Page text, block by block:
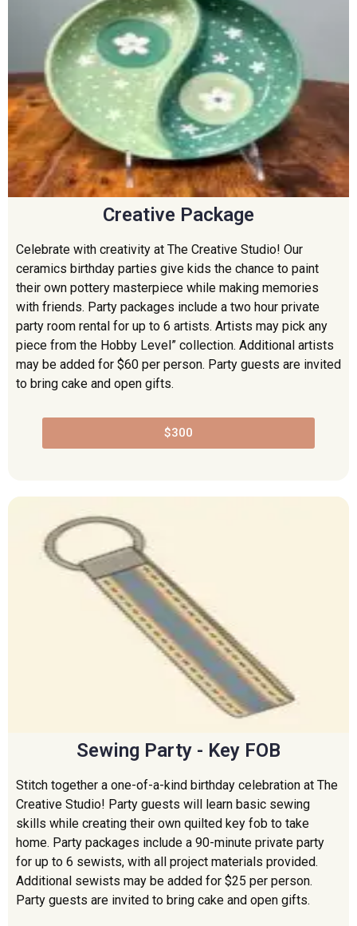
Creative Package
Celebrate with creativity at The Creative Studio! Our
ceramics birthday parties give kids the chance to paint
their own pottery masterpiece while making memories
with friends. Party packages include a two hour private
party room rental for up to 6 artists. Artists may pick any
piece from the Hobby Level” collection. Additional artists
may be added for $60 per person. Party guests are invited
to bring cake and open gifts.
$300
Sewing Party - Key FOB
Stitch together a one-of-a-kind birthday celebration at The
Creative Studio! Party guests will learn basic sewing
skills while creating their own quilted key fob to take
home. Party packages include a 90-minute private party
for up to 6 sewists, with all project materials provided.
Additional sewists may be added for $25 per person.
Party guests are invited to bring cake and open gifts.